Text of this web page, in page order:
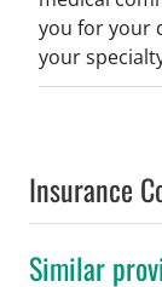
you for your
your
Insurance
Similar